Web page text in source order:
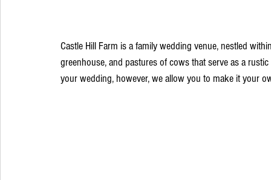
Castle Hill Farm is a family wedding venue, nestled
greenhouse, and pastures of cows that serve as a
your wedding, however, we allow you to make it your